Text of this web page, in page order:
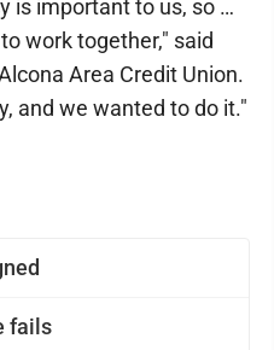
fails
is important to us, so …
work together," said
Area Credit Union.
and we wanted to do it."